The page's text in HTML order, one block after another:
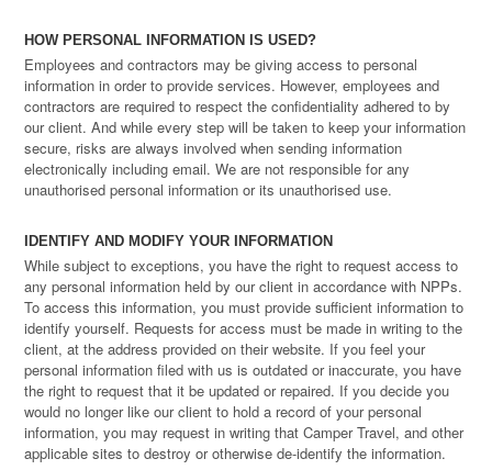
HOW PERSONAL INFORMATION IS USED?
Employees and contractors may be giving access to personal
information in order to provide services. However, employees and
contractors are required to respect the confidentiality adhered to by
our client. And while every step will be taken to keep your information
secure, risks are always involved when sending information
electronically including email. We are not responsible for any
unauthorised personal information or its unauthorised use.
IDENTIFY AND MODIFY YOUR INFORMATION
While subject to exceptions, you have the right to request access to
any personal information held by our client in accordance with NPPs.
To access this information, you must provide sufficient information to
identify yourself. Requests for access must be made in writing to the
client, at the address provided on their website. If you feel your
personal information filed with us is outdated or inaccurate, you have
the right to request that it be updated or repaired. If you decide you
would no longer like our client to hold a record of your personal
information, you may request in writing that Camper Travel, and other
applicable sites to destroy or otherwise de-identify the information.